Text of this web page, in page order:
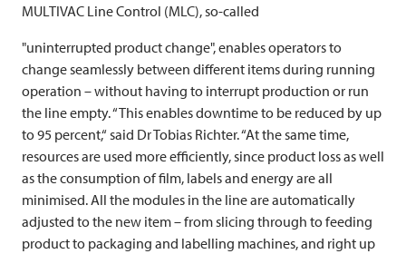
MULTIVAC Line Control (MLC), so-called
"uninterrupted product change", enables operators to
change seamlessly between different items during running
operation – without having to interrupt production or run
the line empty. “This enables downtime to be reduced by up
to 95 percent,“ said Dr Tobias Richter. “At the same time,
resources are used more efficiently, since product loss as well
as the consumption of film, labels and energy are all
minimised. All the modules in the line are automatically
adjusted to the new item – from slicing through to feeding
product to packaging and labelling machines, and right up